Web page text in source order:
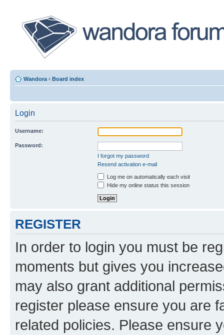
Wandora ‹ Board index
Login
Username:
Password:
I forgot my password
Resend activation e-mail
Log me on automatically each visit
Hide my online status this session
REGISTER
In order to login you must be
moments but gives you
may also grant additional
register please ensure you are
related policies. Please ensure